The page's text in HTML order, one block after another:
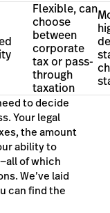
Flexible, can
choose
between
corporate
tax or pass-
through
taxation
to decide
Your legal
the amount
ability to
of which
We’ve laid
can find the